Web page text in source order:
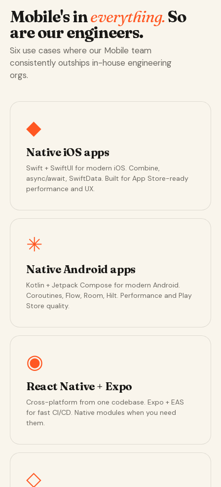
Mobile's ineverything.So
are our engineers.
Six use cases where our Mobile team
consistently outships in-house engineering
orgs.
◆
Native iOS apps
Swift + SwiftUI for modern iOS. Combine,
async/await, SwiftData. Built for App Store-ready
performance and UX.
✳
Native Android apps
Kotlin + Jetpack Compose for modern Android.
Coroutines, Flow, Room, Hilt. Performance and Play
Store quality.
◉
React Native + Expo
Cross-platform from one codebase. Expo + EAS
for fast CI/CD. Native modules when you need
them.
◇